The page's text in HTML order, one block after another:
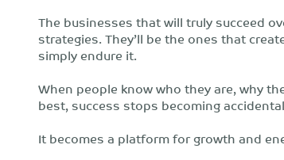
The businesses that will truly succeed
strategies. They’ll be the ones that
simply endure it.
When people know who they are, why
best, success stops becoming
It becomes a platform for growth and